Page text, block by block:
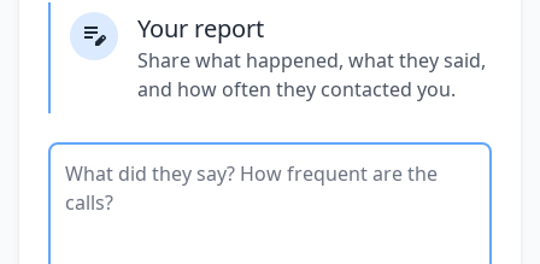
Your report
Share what happened, what they said,
and how often they contacted you.